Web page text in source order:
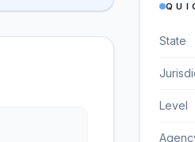
State
Level